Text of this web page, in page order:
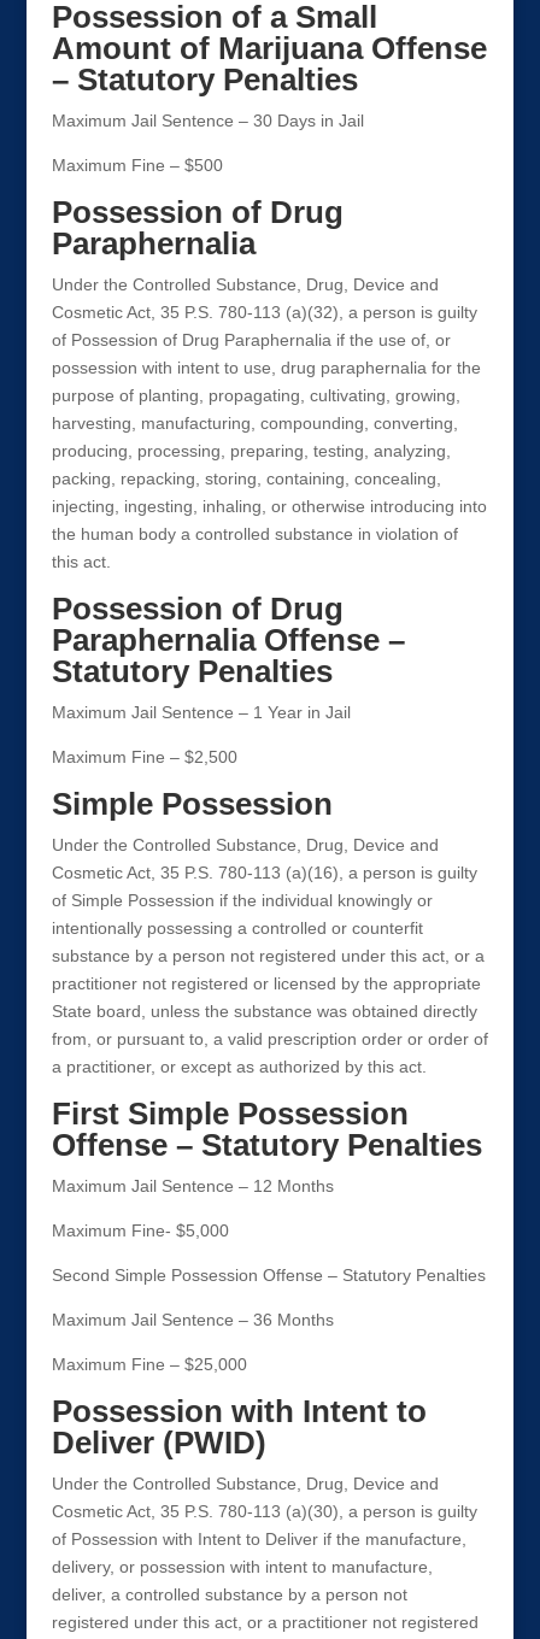
Possession of a Small
Amount of Marijuana Offense
– Statutory Penalties
Maximum Jail Sentence – 30 Days in Jail
Maximum Fine – $500
Possession of Drug
Paraphernalia
Under the Controlled Substance, Drug, Device and
Cosmetic Act, 35 P.S. 780-113 (a)(32), a person is guilty
of Possession of Drug Paraphernalia if the use of, or
possession with intent to use, drug paraphernalia for the
purpose of planting, propagating, cultivating, growing,
harvesting, manufacturing, compounding, converting,
producing, processing, preparing, testing, analyzing,
packing, repacking, storing, containing, concealing,
injecting, ingesting, inhaling, or otherwise introducing into
the human body a controlled substance in violation of
this act.
Possession of Drug
Paraphernalia Offense –
Statutory Penalties
Maximum Jail Sentence – 1 Year in Jail
Maximum Fine – $2,500
Simple Possession
Under the Controlled Substance, Drug, Device and
Cosmetic Act, 35 P.S. 780-113 (a)(16), a person is guilty
of Simple Possession if the individual knowingly or
intentionally possessing a controlled or counterfit
substance by a person not registered under this act, or a
practitioner not registered or licensed by the appropriate
State board, unless the substance was obtained directly
from, or pursuant to, a valid prescription order or order of
a practitioner, or except as authorized by this act.
First Simple Possession
Offense – Statutory Penalties
Maximum Jail Sentence – 12 Months
Maximum Fine- $5,000
Second Simple Possession Offense – Statutory Penalties
Maximum Jail Sentence – 36 Months
Maximum Fine – $25,000
Possession with Intent to
Deliver (PWID)
Under the Controlled Substance, Drug, Device and
Cosmetic Act, 35 P.S. 780-113 (a)(30), a person is guilty
of Possession with Intent to Deliver if the manufacture,
delivery, or possession with intent to manufacture,
deliver, a controlled substance by a person not
registered under this act, or a practitioner not registered